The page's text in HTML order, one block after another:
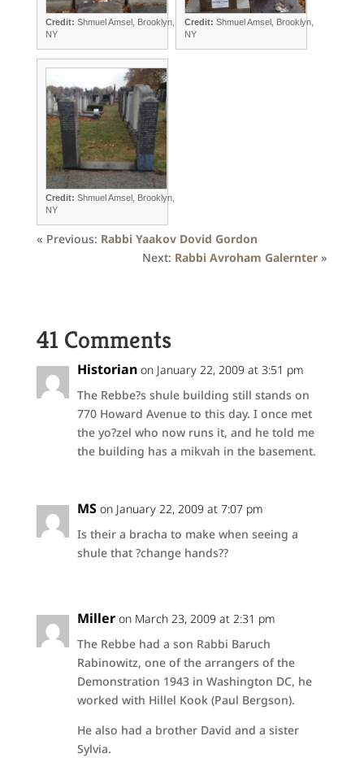
Credit: Shmuel Amsel, Brooklyn,
NY
Credit: Shmuel Amsel, Brooklyn,
NY
Credit: Shmuel Amsel, Brooklyn,
NY
« Previous: Rabbi Yaakov Dovid Gordon
Next: Rabbi Avroham Galernter »
41 Comments
Historian on January 22, 2009 at 3:51 pm
The Rebbe?s shule building still stands on
770 Howard Avenue to this day. I once met
the yo?zel who now runs it, and he told me
the building has a mikvah in the basement.
MS on January 22, 2009 at 7:07 pm
Is their a bracha to make when seeing a
shule that ?change hands??
Miller on March 23, 2009 at 2:31 pm
The Rebbe had a son Rabbi Baruch
Rabinowitz, one of the arrangers of the
Demonstration 1943 in Washington DC, he
worked with Hillel Kook (Paul Bergson).
He also had a brother David and a sister
Sylvia.